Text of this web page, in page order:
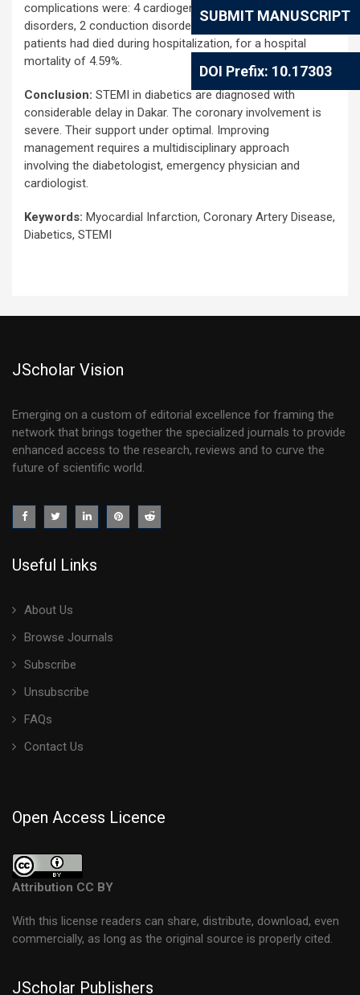
SUBMIT MANUSCRIPT
DOI Prefix: 10.17303
complications were: 4 cardiogenic shocks, 3 rhythm
disorders, 2 conduction disorders and 2 strokes. Four
patients had died during hospitalization, for a hospital
mortality of 4.59%.
Conclusion: STEMI in diabetics are diagnosed with
considerable delay in Dakar. The coronary involvement is
severe. Their support under optimal. Improving
management requires a multidisciplinary approach
involving the diabetologist, emergency physician and
cardiologist.
Keywords: Myocardial Infarction, Coronary Artery Disease,
Diabetics, STEMI
JScholar Vision
Emerging on a custom of editorial excellence for framing the
network that brings together the specialized journals to provide
enhanced access to the research, reviews and to curve the
future of scientific world.
Useful Links
About Us
Browse Journals
Subscribe
Unsubscribe
FAQs
Contact Us
Open Access Licence
Attribution CC BY
With this license readers can share, distribute, download, even
commercially, as long as the original source is properly cited.
JScholar Publishers